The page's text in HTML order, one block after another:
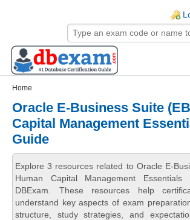
Home
Oracle E-Business Suite
Capital Management
Guide
Explore 3 resources related to Oracle E-
Human Capital Management
DBExam. These resources help
understand key aspects of exam
structure, study strategies, and